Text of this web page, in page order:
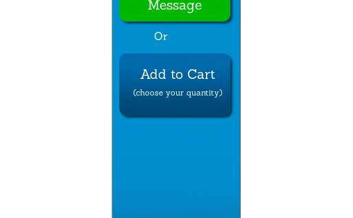
Message
Or
Add to Cart
(choose your quantity)